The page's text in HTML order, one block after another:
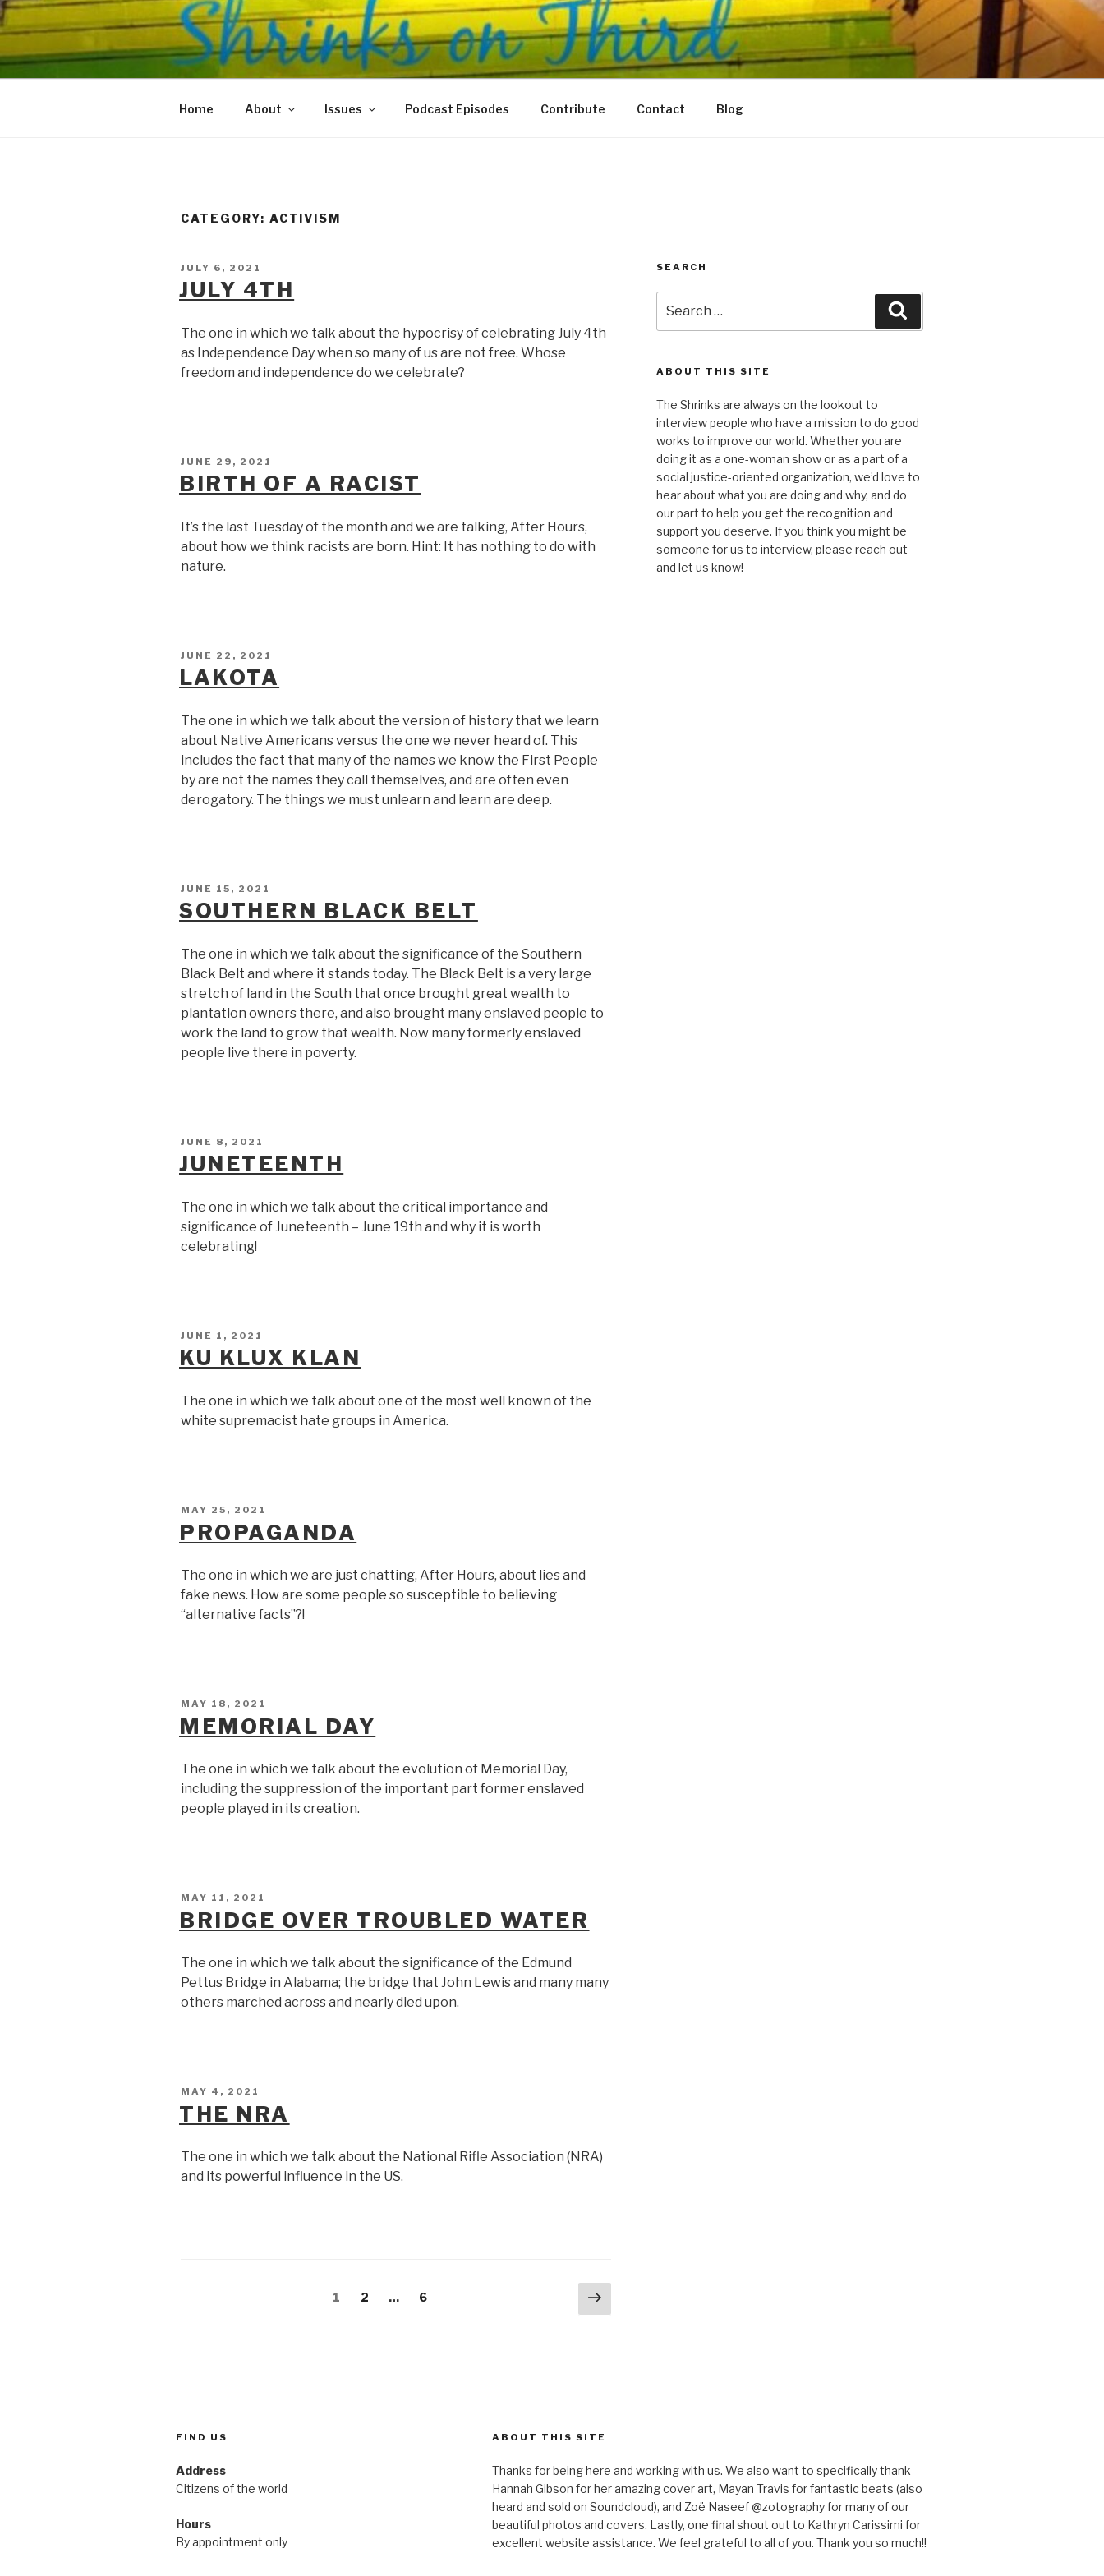
Skip
to
SHRINKS ON THIRD
Where Psychology and Social Justice Meet
Home About Issues Podcast Episodes Contribute Contact Blog
CATEGORY: ACTIVISM
POSTED
ON
JULY 6, 2021
JULY 4TH
The one in which we talk about the hypocrisy of celebrating July 4th
as Independence Day when so many of us are not free. Whose
freedom and independence do we celebrate?
POSTED
ON
JUNE 29, 2021
BIRTH OF A RACIST
It’s the last Tuesday of the month and we are talking, After Hours,
about how we think racists are born. Hint: It has nothing to do with
nature.
POSTED
ON
JUNE 22, 2021
LAKOTA
The one in which we talk about the version of history that we learn
about Native Americans versus the one we never heard of. This
includes the fact that many of the names we know the First People
by are not the names they call themselves, and are often even
derogatory. The things we must unlearn and learn are deep.
POSTED
ON
JUNE 15, 2021
SOUTHERN BLACK BELT
The one in which we talk about the significance of the Southern
Black Belt and where it stands today. The Black Belt is a very large
stretch of land in the South that once brought great wealth to
plantation owners there, and also brought many enslaved people to
work the land to grow that wealth. Now many formerly enslaved
people live there in poverty.
POSTED
ON
JUNE 8, 2021
JUNETEENTH
The one in which we talk about the critical importance and
significance of Juneteenth – June 19th and why it is worth
celebrating!
POSTED
ON
JUNE 1, 2021
KU KLUX KLAN
The one in which we talk about one of the most well known of the
white supremacist hate groups in America.
POSTED
MAY 25, 2021
PROPAGANDA
The one in which we are just chatting, After Hours, about lies and
fake news. How are some people so susceptible to believing
“alternative facts”?!
POSTED
ON
MAY 18, 2021
MEMORIAL DAY
The one in which we talk about the evolution of Memorial Day,
including the suppression of the important part former enslaved
people played in its creation.
POSTED
ON
MAY 11, 2021
BRIDGE OVER TROUBLED WATER
The one in which we talk about the significance of the Edmund
Pettus Bridge in Alabama; the bridge that John Lewis and many many
others marched across and nearly died upon.
POSTED
ON
MAY 4, 2021
THE NRA
The one in which we talk about the National Rifle Association (NRA)
and its powerful influence in the US.
Page
1 Page
2 … Page
6
Next
page
SEARCH
for:
ABOUT THIS SITE
The Shrinks are always on the lookout to
interview people who have a mission to do good
works to improve our world. Whether you are
doing it as a one-woman show or as a part of a
social justice-oriented organization, we’d love to
hear about what you are doing and why, and do
our part to help you get the recognition and
support you deserve. If you think you might be
someone for us to interview, please reach out
and let us know!
FIND US
Address
Citizens of the world
Hours
By appointment only
ABOUT THIS SITE
Thanks for being here and working with us. We also want to specifically thank
Hannah Gibson for her amazing cover art, Mayan Travis for fantastic beats (also
heard and sold on Soundcloud), and Zoë Naseef @zotography for many of our
beautiful photos and covers. Lastly, one final shout out to Kathryn Carissimi for
excellent website assistance. We feel grateful to all of you. Thank you so much!!